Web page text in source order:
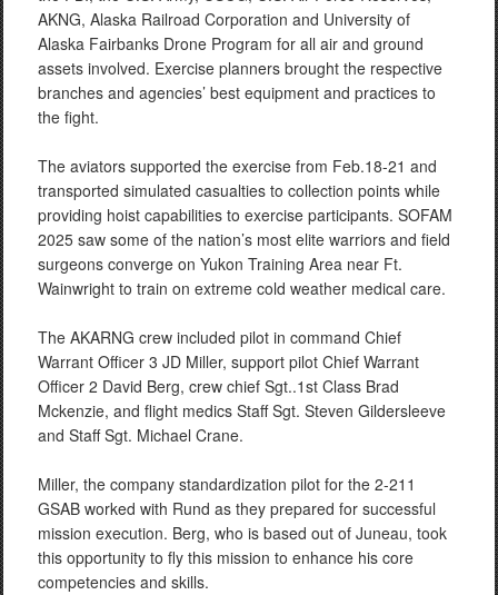
AKNG, Alaska Railroad Corporation and University of
Alaska Fairbanks Drone Program for all air and ground
assets involved. Exercise planners brought the respective
branches and agencies’ best equipment and practices to
the fight.
The aviators supported the exercise from Feb.18-21 and
transported simulated casualties to collection points while
providing hoist capabilities to exercise participants. SOFAM
2025 saw some of the nation’s most elite warriors and field
surgeons converge on Yukon Training Area near Ft.
Wainwright to train on extreme cold weather medical care.
The AKARNG crew included pilot in command Chief
Warrant Officer 3 JD Miller, support pilot Chief Warrant
Officer 2 David Berg, crew chief Sgt..1st Class Brad
Mckenzie, and flight medics Staff Sgt. Steven Gildersleeve
and Staff Sgt. Michael Crane.
Miller, the company standardization pilot for the 2-211
GSAB worked with Rund as they prepared for successful
mission execution. Berg, who is based out of Juneau, took
this opportunity to fly this mission to enhance his core
competencies and skills.